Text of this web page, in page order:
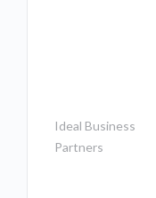
Ideal Business
Partners